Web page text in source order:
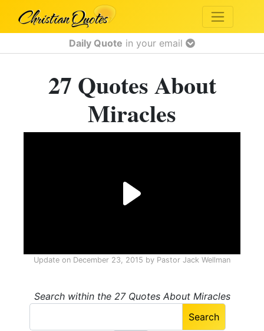
Daily Quote in your email
27 Quotes About
Miracles
Update on December 23, 2015 by Pastor Jack Wellman
Search within the 27 Quotes About Miracles